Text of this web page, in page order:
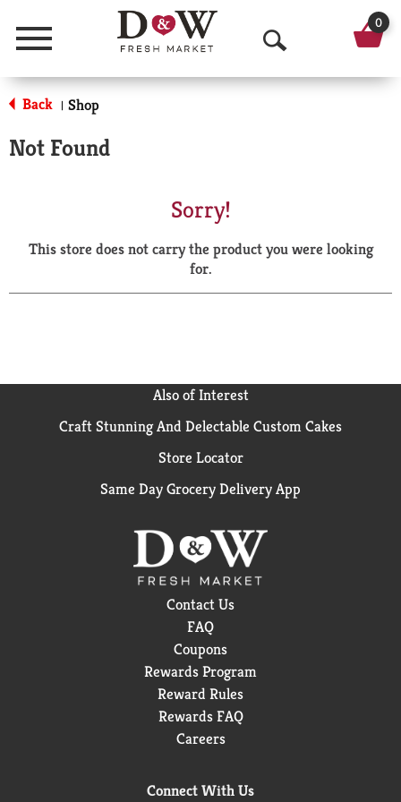
Menu
O
p
a
r
0
Back | Shop
Not Found
Sorry!
This store does not carry the product you were looking
for.
Also of Interest
Craft Stunning And Delectable Custom Cakes
Store Locator
Same Day Grocery Delivery App
Contact Us
FAQ
Coupons
Rewards Program
Reward Rules
Rewards FAQ
Careers
Connect With Us